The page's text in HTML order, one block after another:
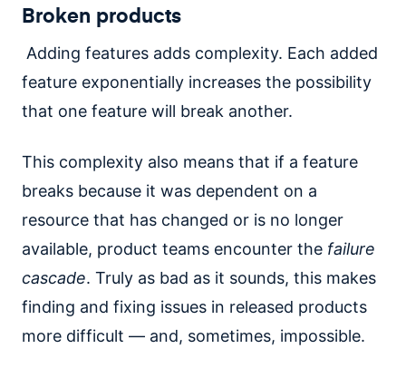
Broken products
Adding features adds complexity. Each added
feature exponentially increases the possibility
that one feature will break another.
This complexity also means that if a feature
breaks because it was dependent on a
resource that has changed or is no longer
available, product teams encounter the failure
cascade. Truly as bad as it sounds, this makes
finding and fixing issues in released products
more difficult — and, sometimes, impossible.